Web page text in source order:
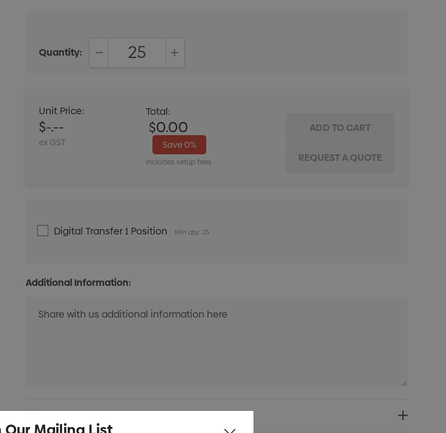
Quantity:
Unit Price:
$-.--
ex GST
Total:
$0.00
Save 0%
Includes setup fees
Digital Transfer 1 Position Min qty: 25
Additional Information:
Current
Stock:
Info